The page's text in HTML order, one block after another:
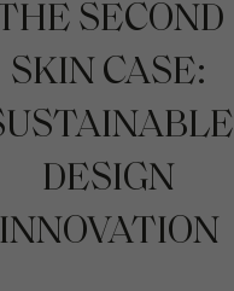
SECOND
SKIN CASE:
DESIGN
INNOVATION